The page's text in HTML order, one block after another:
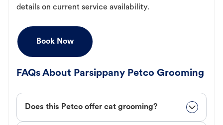
details on current service availability.
Book Now
FAQs About Parsippany Petco Grooming
Does this Petco offer cat grooming?